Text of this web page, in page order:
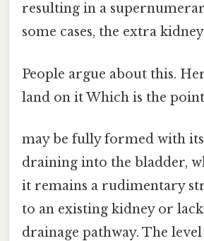
resulting in a
some cases, the extra kidney
People argue about this.
land on it Which is the
may be fully formed with
draining into the bladder,
it remains a rudimentary
to an existing kidney or
drainage pathway. The